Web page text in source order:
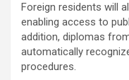
Foreign residents will
enabling access to
addition, diplomas
automatically
procedures.